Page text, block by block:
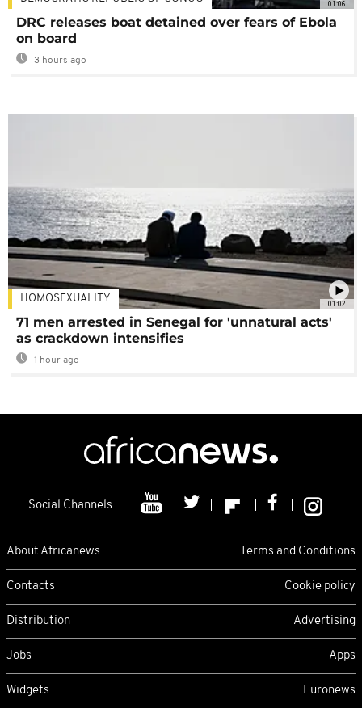
01:06
DRC releases boat detained over fears of Ebola
on board
3 hours ago
01:02
HOMOSEXUALITY
71 men arrested in Senegal for 'unnatural acts'
as crackdown intensifies
1 hour ago
Social Channels
About Africanews Terms and Conditions
Contacts Cookie policy
Distribution Advertising
Jobs Apps
Widgets Euronews